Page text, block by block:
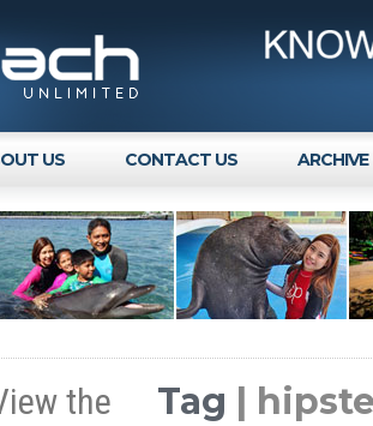
US CONTACT US ARCHIVE
the Tag |